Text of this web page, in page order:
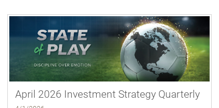
April 2026 Investment Strategy Quarterly